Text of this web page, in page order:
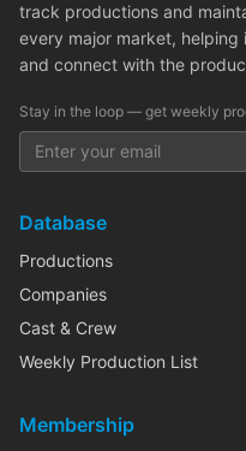
track productions and
every major market,
and connect with the
Stay in the loop — get weekly
Database
Productions
Companies
Cast & Crew
Weekly Production List
Membership